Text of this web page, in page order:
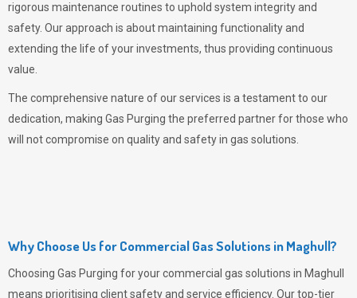
rigorous maintenance routines to uphold system integrity and
safety. Our approach is about maintaining functionality and
extending the life of your investments, thus providing continuous
value.
The comprehensive nature of our services is a testament to our
dedication, making Gas Purging the preferred partner for those who
will not compromise on quality and safety in gas solutions.
Why Choose Us for Commercial Gas Solutions in Maghull?
Choosing Gas Purging for your commercial gas solutions in Maghull
means prioritising client safety and service efficiency. Our top-tier